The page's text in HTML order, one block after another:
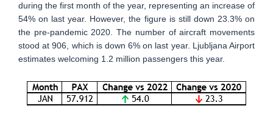
during the first month of the year, representing an increase of
54% on last year. However, the figure is still down 23.3% on
the pre-pandemic 2020. The number of aircraft movements
stood at 906, which is down 6% on last year. Ljubljana Airport
estimates welcoming 1.2 million passengers this year.